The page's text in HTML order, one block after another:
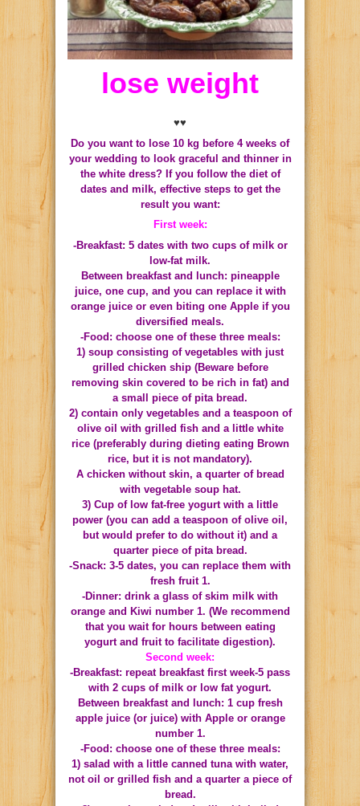
lose weight
♥♥
Do you want to lose 10 kg before 4 weeks of
your wedding to look graceful and thinner in
the white dress? If you follow the diet of
dates and milk, effective steps to get the
result you want:
First week:
-Breakfast: 5 dates with two cups of milk or
low-fat milk.
Between breakfast and lunch: pineapple
juice, one cup, and you can replace it with
orange juice or even biting one Apple if you
diversified meals.
-Food: choose one of these three meals:
1) soup consisting of vegetables with just
grilled chicken ship (Beware before
removing skin covered to be rich in fat) and
a small piece of pita bread.
2) contain only vegetables and a teaspoon of
olive oil with grilled fish and a little white
rice (preferably during dieting eating Brown
rice, but it is not mandatory).
A chicken without skin, a quarter of bread
with vegetable soup hat.
3) Cup of low fat-free yogurt with a little
power (you can add a teaspoon of olive oil,
but would prefer to do without it) and a
quarter piece of pita bread.
-Snack: 3-5 dates, you can replace them with
fresh fruit 1.
-Dinner: drink a glass of skim milk with
orange and Kiwi number 1. (We recommend
that you wait for hours between eating
yogurt and fruit to facilitate digestion).
Second week:
-Breakfast: repeat breakfast first week-5 pass
with 2 cups of milk or low fat yogurt.
Between breakfast and lunch: 1 cup fresh
apple juice (or juice) with Apple or orange
number 1.
-Food: choose one of these three meals:
1) salad with a little canned tuna with water,
not oil or grilled fish and a quarter a piece of
bread.